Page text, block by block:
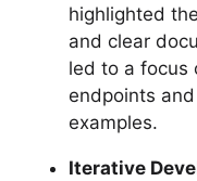
highlighted
and clear
led to a focus
endpoints
examples.
Iterative